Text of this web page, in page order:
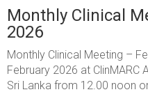
Monthly Clinical
2026
Monthly Clinical Meeting –
February 2026 at ClinMARC
Sri Lanka from 12.00 noon